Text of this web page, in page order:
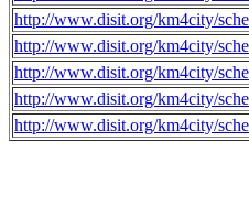
http://www.disit.org/km4city/
http://www.disit.org/km4city/
http://www.disit.org/km4city/
http://www.disit.org/km4city/
http://www.disit.org/km4city/